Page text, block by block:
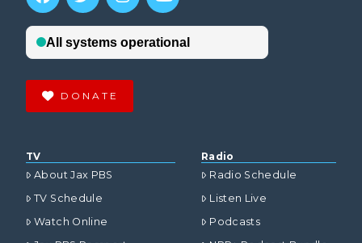
DONATE
TV
About Jax PBS
TV Schedule
Watch Online
Radio
Radio Schedule
Listen Live
Podcasts